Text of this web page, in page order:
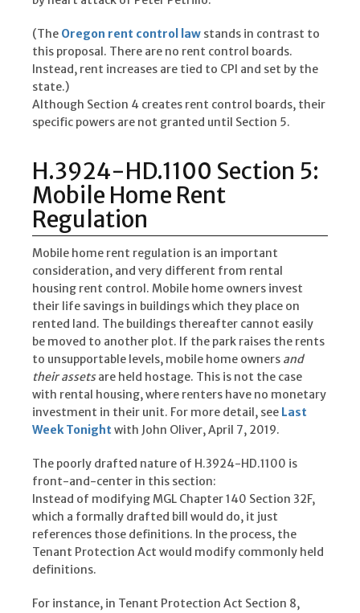
(The Oregon rent control law stands in contrast to
this proposal. There are no rent control boards.
Instead, rent increases are tied to CPI and set by the
state.)
Although Section 4 creates rent control boards, their
specific powers are not granted until Section 5.
H.3924-HD.1100 Section 5:
Mobile Home Rent
Regulation
Mobile home rent regulation is an important
consideration, and very different from rental
housing rent control. Mobile home owners invest
their life savings in buildings which they place on
rented land. The buildings thereafter cannot easily
be moved to another plot. If the park raises the rents
to unsupportable levels, mobile home owners and
their assetsare held hostage. This is not the case
with rental housing, where renters have no monetary
investment in their unit. For more detail, see Last
Week Tonight with John Oliver, April 7, 2019.
The poorly drafted nature of H.3924-HD.1100 is
front-and-center in this section:
Instead of modifying MGL Chapter 140 Section 32F,
which a formally drafted bill would do, it just
references those definitions. In the process, the
Tenant Protection Act would modify commonly held
definitions.
For instance, in Tenant Protection Act Section 8,